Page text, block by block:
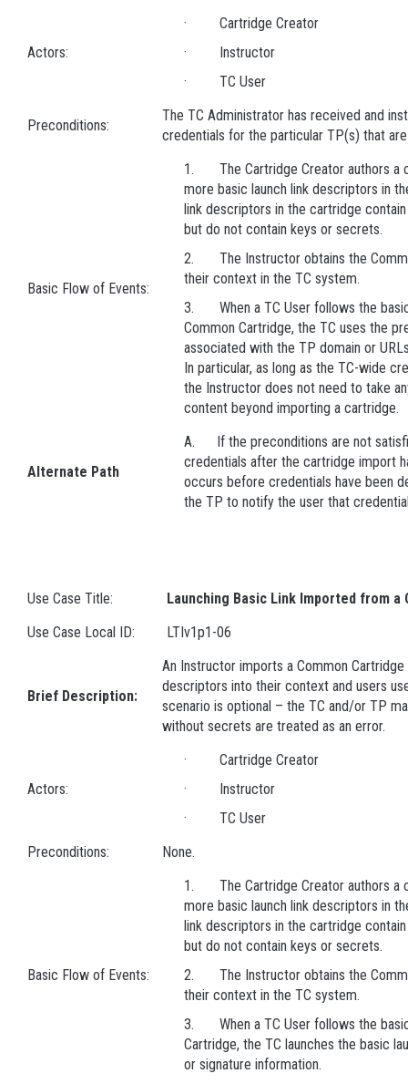
Actors:
· Cartridge Creator
· Instructor
· TC User
Preconditions:
The TC Administrator has received and
credentials for the particular TP(s) that
Basic Flow of Events:
1. The Cartridge Creator authors a
more basic launch link descriptors in
link descriptors in the cartridge
but do not contain keys or secrets.
2. The Instructor obtains the
their context in the TC system.
3. When a TC User follows the
Common Cartridge, the TC uses the
associated with the TP domain or
In particular, as long as the TC-wide
the Instructor does not need to take
content beyond importing a cartridge.
Alternate Path
A. If the preconditions are not
credentials after the cartridge import
occurs before credentials have been
the TP to notify the user that
Use Case Title:
Launching Basic Link Imported from
Use Case Local ID:
LTIv1p1-06
Brief Description:
An Instructor imports a Common Cartridge
descriptors into their context and users
scenario is optional – the TC and/or TP
without secrets are treated as an error.
Actors:
· Cartridge Creator
· Instructor
· TC User
Preconditions:
None.
Basic Flow of Events:
1. The Cartridge Creator authors a
more basic launch link descriptors in
link descriptors in the cartridge
but do not contain keys or secrets.
2. The Instructor obtains the
their context in the TC system.
3. When a TC User follows the basic
Cartridge, the TC launches the basic
or signature information.